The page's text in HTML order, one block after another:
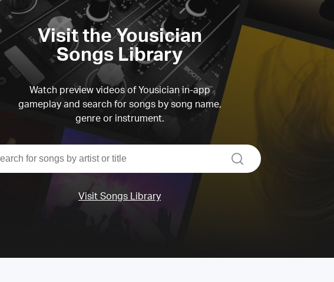
Visit the Yousician
Songs Library
Watch preview videos of Yousician in-app
gameplay and search for songs by song name,
genre or instrument.
search
Visit Songs Library